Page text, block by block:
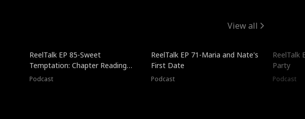
View all
ReelTalk EP 85-Sweet
Temptation: Chapter Reading
with Jesse Morales
Podcast
ReelTalk EP 71-Maria and Nate's
First Date
Podcast
ReelTalk
Party
Podcast